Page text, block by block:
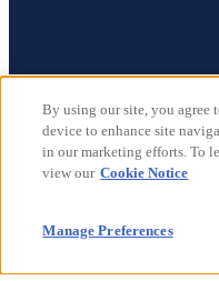
©2026CareerCircle,
Terms of Use
Privacy Notices
Accessibility
CA Notices at
Your Privacy Choices
By using our site, you agree
device to enhance site
in our marketing efforts. To
view our Cookie Notice
Manage Preferences